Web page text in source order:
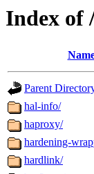
Index of
Parent
hal-info/
haproxy/
hardening-
hardlink/